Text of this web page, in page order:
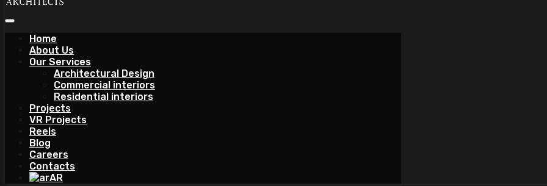
Home
About Us
Our Services
Architectural Design
Commercial interiors
Residential interiors
Projects
VR Projects
Reels
Blog
Careers
Contacts
AR